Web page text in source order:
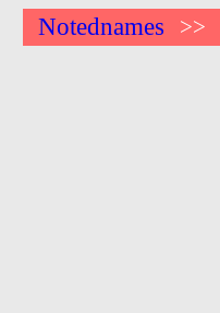
Notednames >>